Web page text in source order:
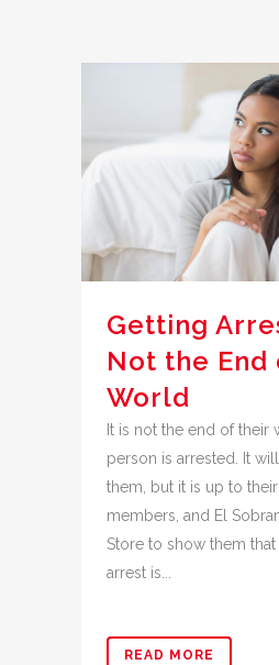
Getting
Not the End
World
It is not the end of their
person is arrested. It
them, but it is up to
members, and El
Store to show them that
arrest is...
READ MORE